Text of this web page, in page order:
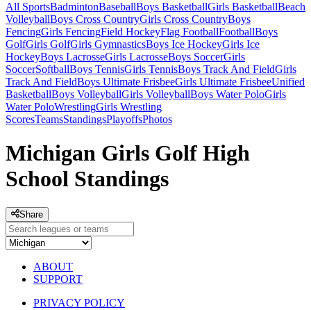
All SportsBadmintonBaseballBoys BasketballGirls BasketballBeach
VolleyballBoys Cross CountryGirls Cross CountryBoys
FencingGirls FencingField HockeyFlag FootballFootballBoys
GolfGirls GolfGirls GymnasticsBoys Ice HockeyGirls Ice
HockeyBoys LacrosseGirls LacrosseBoys SoccerGirls
SoccerSoftballBoys TennisGirls TennisBoys Track And FieldGirls
Track And FieldBoys Ultimate FrisbeeGirls Ultimate FrisbeeUnified
BasketballBoys VolleyballGirls VolleyballBoys Water PoloGirls
Water PoloWrestlingGirls Wrestling
ScoresTeamsStandingsPlayoffsPhotos
Michigan Girls Golf High
School Standings
Share
ABOUT
SUPPORT
PRIVACY POLICY